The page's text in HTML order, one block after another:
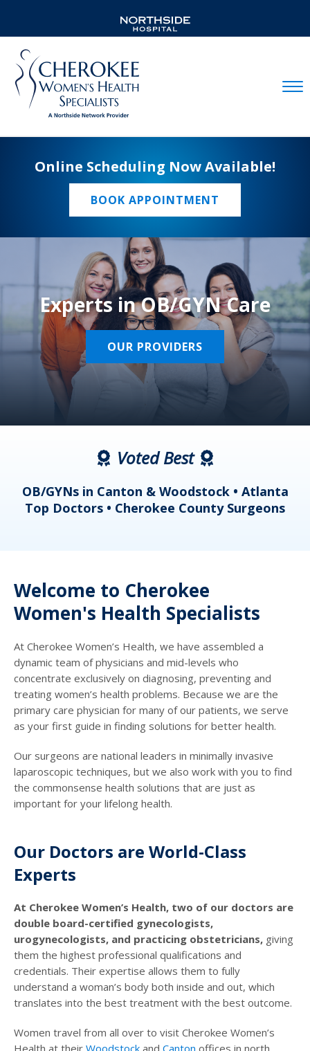
Online Scheduling Now Available!
BOOK APPOINTMENT
Experts in OB/GYN Care
OUR PROVIDERS
Voted Best
OB/GYNs in Canton & Woodstock • Atlanta
Top Doctors • Cherokee County Surgeons
Welcome to Cherokee
Women's Health Specialists
At Cherokee Women’s Health, we have assembled a
dynamic team of physicians and mid-levels who
concentrate exclusively on diagnosing, preventing and
treating women’s health problems. Because we are the
primary care physician for many of our patients, we serve
as your first guide in finding solutions for better health.
Our surgeons are national leaders in minimally invasive
laparoscopic techniques, but we also work with you to find
the commonsense health solutions that are just as
important for your lifelong health.
Our Doctors are World-Class
Experts
At Cherokee Women’s Health, two of our doctors are
double board-certified gynecologists,
urogynecologists, and practicing obstetricians, giving
them the highest professional qualifications and
credentials. Their expertise allows them to fully
understand a woman’s body both inside and out, which
translates into the best treatment with the best outcome.
Women travel from all over to visit Cherokee Women’s
Health at their Woodstock and Canton offices in north